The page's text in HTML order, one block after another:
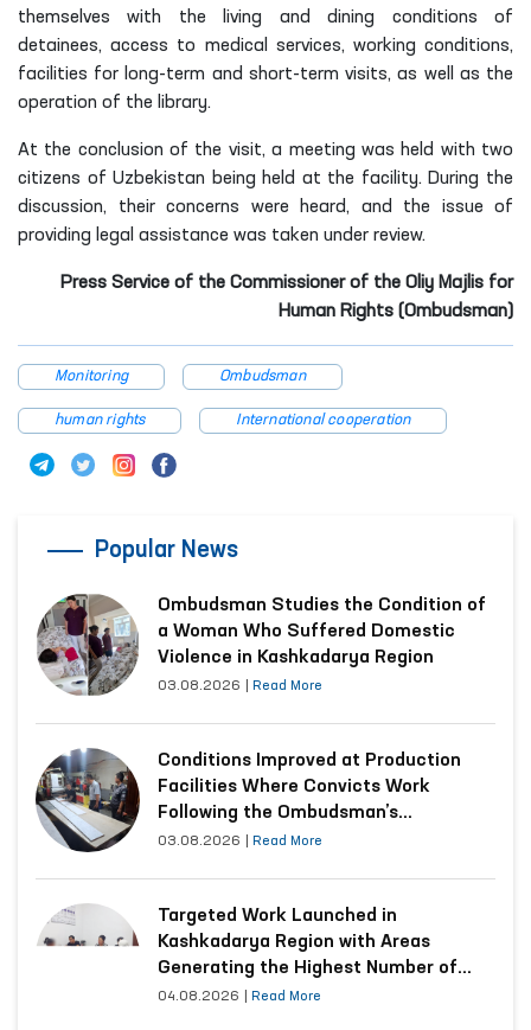
themselves with the living and dining conditions of
detainees, access to medical services, working conditions,
facilities for long-term and short-term visits, as well as the
operation of the library.
At the conclusion of the visit, a meeting was held with two
citizens of Uzbekistan being held at the facility. During the
discussion, their concerns were heard, and the issue of
providing legal assistance was taken under review.
Press Service of the Commissioner of the Oliy Majlis for
Human Rights (Ombudsman)
Monitoring Ombudsman
human rights International cooperation
Popular News
Ombudsman Studies the Condition of
a Woman Who Suffered Domestic
Violence in Kashkadarya Region
03.08.2026 Read More
Conditions Improved at Production
Facilities Where Convicts Work
Following the Ombudsman’s
Submission
03.08.2026 Read More
Targeted Work Launched in
Kashkadarya Region with Areas
Generating the Highest Number of
Appeals
04.08.2026 Read More